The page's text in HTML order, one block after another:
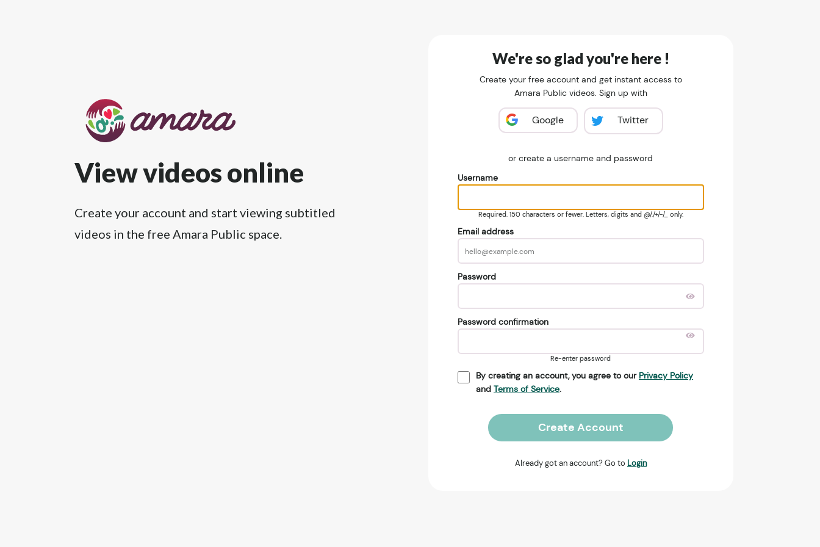
View videos online
Create your account and start viewing subtitled
videos in the free Amara Public space.
We're so glad you're here !
Create your free account and get instant access to
Amara Public videos. Sign up with
Google Twitter
or create a username and password
Username
Required. 150 characters or fewer. Letters, digits and @/./+/-/_ only.
Email address
Password
Password confirmation
Re-enter password
By creating an account, you agree to our Privacy Policy
and Terms of Service.
Create Account
Already got an account? Go to Login